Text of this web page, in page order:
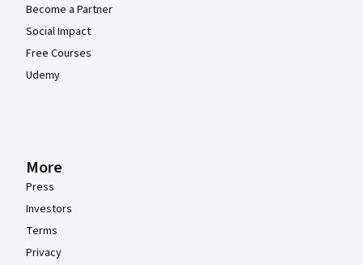
Become a Partner
Social Impact
Free Courses
Udemy
More
Press
Investors
Terms
Privacy